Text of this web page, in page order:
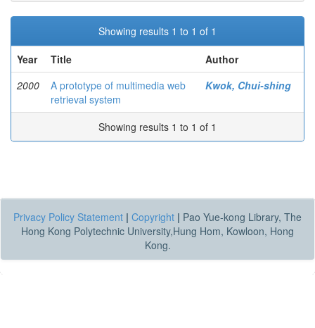
Showing results 1 to 1 of 1
Year
Title
Author
2000
A prototype of multimedia web
retrieval system
Kwok, Chui-shing
Showing results 1 to 1 of 1
Privacy Policy Statement | Copyright | Pao Yue-kong Library, The
Hong Kong Polytechnic University,Hung Hom, Kowloon, Hong
Kong.